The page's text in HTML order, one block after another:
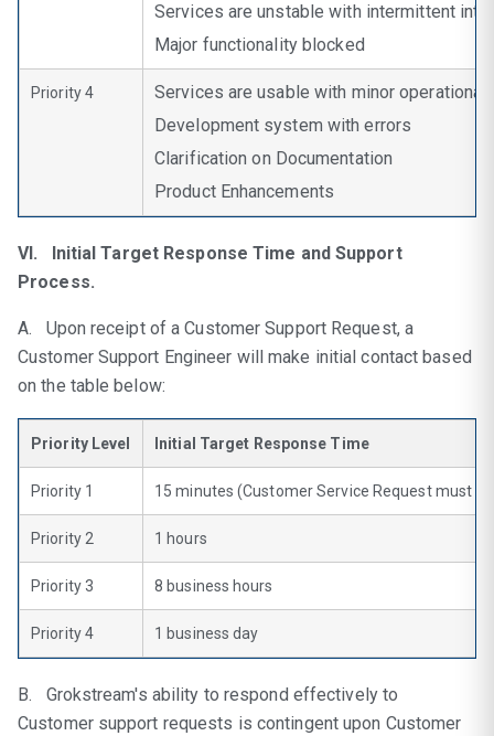
Services are unstable with intermittent
Major functionality blocked
Priority 4
Services are usable with minor operational
Development system with errors
Clarification on Documentation
Product Enhancements
VI. Initial Target Response Time and Support
Process.
A. Upon receipt of a Customer Support Request, a
Customer Support Engineer will make initial contact based
on the table below:
Priority Level Initial Target Response Time
Priority 1 15 minutes (Customer Service Request must
Priority 2 1 hours
Priority 3 8 business hours
Priority 4 1 business day
B. Grokstream's ability to respond effectively to
Customer support requests is contingent upon Customer